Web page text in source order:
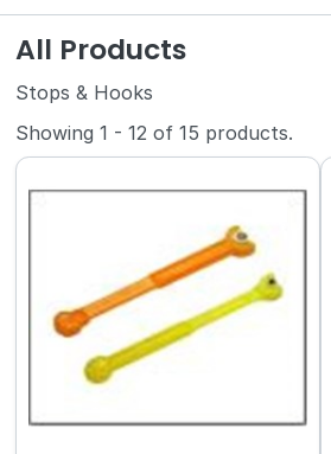
All Products
Stops & Hooks
Showing1 - 12 of15 products.